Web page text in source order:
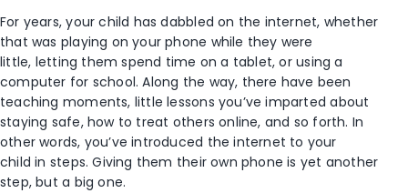
For years, your child has dabbled on the internet, whether
that was playing on your phone while they were
little, letting them spend time on a tablet, or using a
computer for school. Along the way, there have been
teaching moments, little lessons you’ve imparted about
staying safe, how to treat others online, and so forth. In
other words, you’ve introduced the internet to your
child in steps. Giving them their own phone is yet another
step, but a big one.